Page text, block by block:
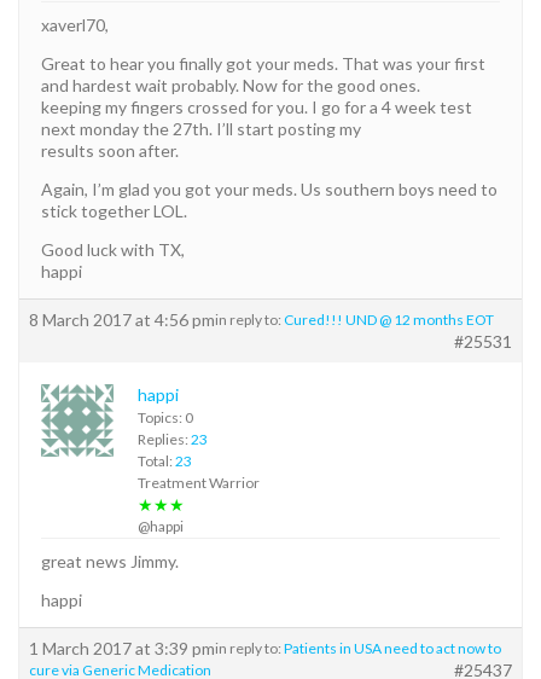
xaverl70,
Great to hear you finally got your meds. That was your first
and hardest wait probably. Now for the good ones.
keeping my fingers crossed for you. I go for a 4 week test
next monday the 27th. I’ll start posting my
results soon after.
Again, I’m glad you got your meds. Us southern boys need to
stick together LOL.
Good luck with TX,
happi
8 March 2017 at 4:56 pmin reply to: Cured!!! UND @ 12 months EOT
#25531
happi
Topics: 0
Replies: 23
Total: 23
Treatment Warrior
★★★
@happi
great news Jimmy.
happi
1 March 2017 at 3:39 pmin reply to: Patients in USA need to act now to
cure via Generic Medication
#25437